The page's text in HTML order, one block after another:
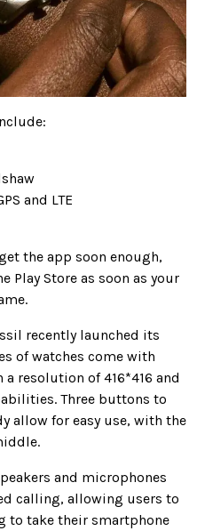
and LTE
the app soon enough,
Play Store as soon as your
recently launched its
of watches come with
a resolution of 416*416 and
Three buttons to
allow for easy use, with the
and microphones
calling, allowing users to
to take their smartphone